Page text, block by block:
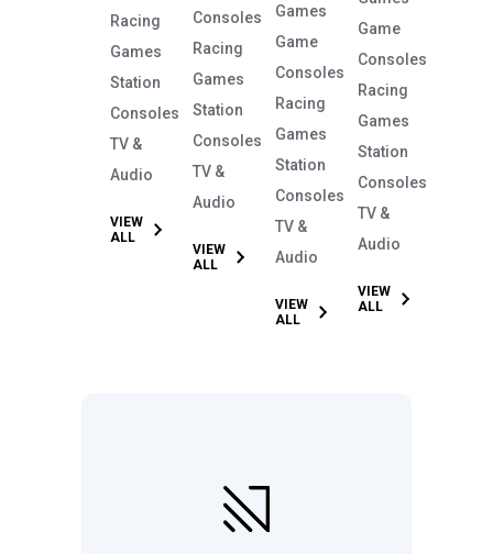
Racing
Games
Station
Consoles
TV &
Audio
VIEW
ALL
Consoles
Racing
Games
Station
Consoles
TV &
Audio
VIEW
ALL
Games
Game
Consoles
Racing
Games
Station
Consoles
TV &
Audio
VIEW
ALL
Game
Consoles
Racing
Games
Station
Consoles
TV &
Audio
VIEW
ALL